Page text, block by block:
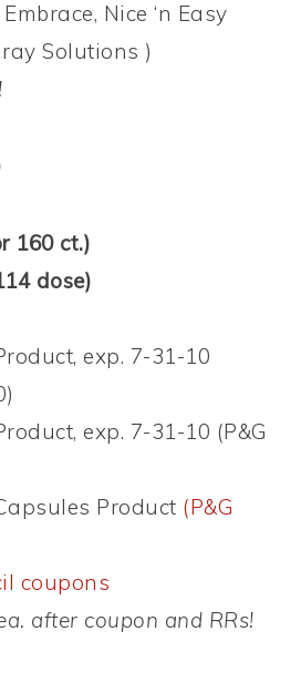
Nice ‘n Easy
Solutions )
160 ct.)
dose)
exp. 7-31-10
exp. 7-31-10 (P&G
Product (P&G
coupons
after coupon and RRs!